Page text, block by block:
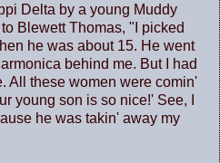
Delta by a young Muddy
Blewett Thomas, "I picked
he was about 15. He went
behind me. But I had
All these women were comin'
young son is so nice!' See, I
he was takin' away my